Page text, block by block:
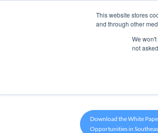
This website stores
and through other
We
not
Download the White
Opportunities in